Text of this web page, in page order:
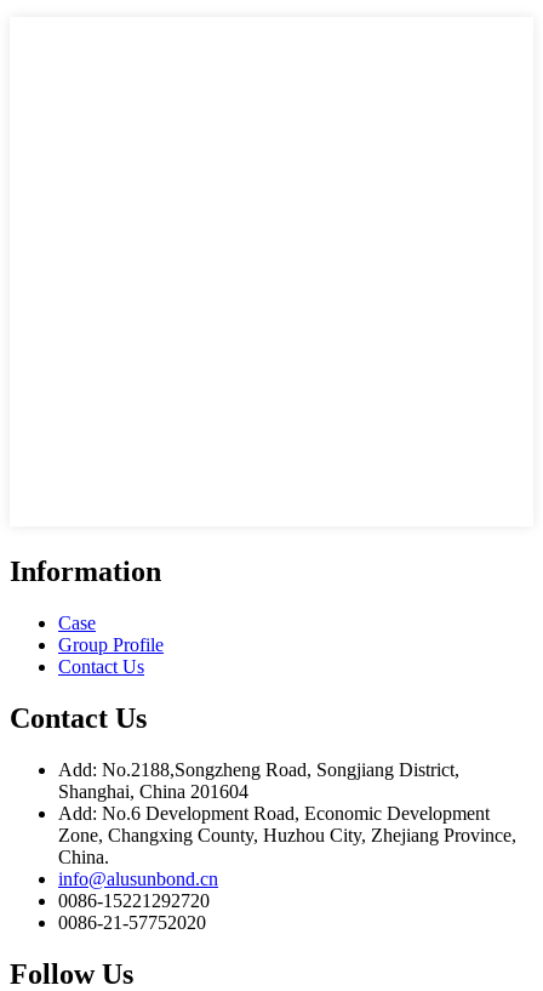
Information
Case
Group Profile
Contact Us
Contact Us
Add: No.2188,Songzheng Road, Songjiang District,
Shanghai, China 201604
Add: No.6 Development Road, Economic Development
Zone, Changxing County, Huzhou City, Zhejiang Province,
China.
info@alusunbond.cn
0086-15221292720
0086-21-57752020
Follow Us